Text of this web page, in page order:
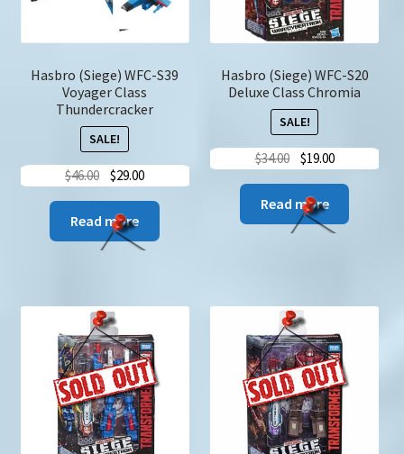
page
Hasbro (Siege) WFC-S39
Voyager Class
Thundercracker
SALE!
$46.00
Original
was:
$46.00.
$29.00Current
$29.00.
Read more
Hasbro (Siege) WFC-S20
Deluxe Class Chromia
SALE!
$34.00
Original
was:
$34.00.
$19.00Current
$19.00.
Read more